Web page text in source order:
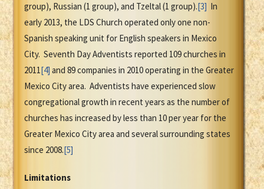
group), Russian (1 group), and Tzeltal (1 group).[3] In
early 2013, the LDS Church operated only one non-
Spanish speaking unit for English speakers in Mexico
City. Seventh Day Adventists reported 109 churches in
2011[4] and 89 companies in 2010 operating in the Greater
Mexico City area. Adventists have experienced slow
congregational growth in recent years as the number of
churches has increased by less than 10 per year for the
Greater Mexico City area and several surrounding states
since 2008.[5]
Limitations